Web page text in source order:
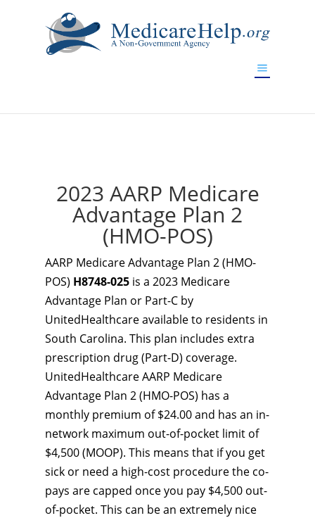
2023 AARP Medicare
Advantage Plan 2
(HMO-POS)
AARP Medicare Advantage Plan 2 (HMO-
POS) H8748-025 is a 2023 Medicare
Advantage Plan or Part-C by
UnitedHealthcare available to residents in
South Carolina. This plan includes extra
prescription drug (Part-D) coverage.
UnitedHealthcare AARP Medicare
Advantage Plan 2 (HMO-POS) has a
monthly premium of $24.00 and has an in-
network maximum out-of-pocket limit of
$4,500 (MOOP). This means that if you get
sick or need a high-cost procedure the co-
pays are capped once you pay $4,500 out-
of-pocket. This can be an extremely nice